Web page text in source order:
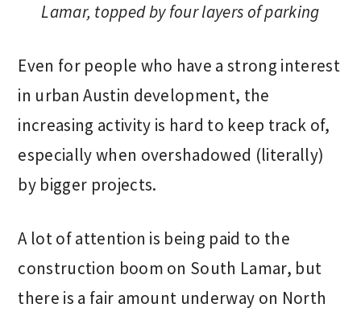
Lamar, topped by four layers of parking
Even for people who have a strong interest
in urban Austin development, the
increasing activity is hard to keep track of,
especially when overshadowed (literally)
by bigger projects.
A lot of attention is being paid to the
construction boom on South Lamar, but
there is a fair amount underway on North